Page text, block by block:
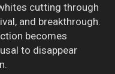
cutting through
and breakthrough.
becomes
to disappear